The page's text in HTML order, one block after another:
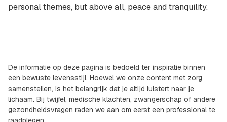
personal themes, but above all, peace and tranquility.
De informatie op deze pagina is bedoeld ter inspiratie binnen
een bewuste levensstijl. Hoewel we onze content met zorg
samenstellen, is het belangrijk dat je altijd luistert naar je
lichaam. Bij twijfel, medische klachten, zwangerschap of andere
gezondheidsvragen raden we aan om eerst een professional te